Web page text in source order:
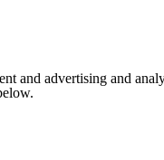
and advertising and